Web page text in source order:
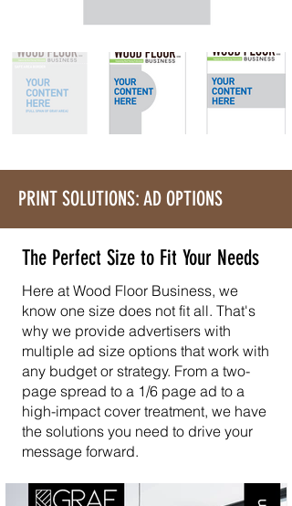
PRINT SOLUTIONS: AD OPTIONS
The Perfect Size to Fit Your Needs
Here at Wood Floor Business, we
know one size does not fit all. That's
why we provide advertisers with
multiple ad size options that work with
any budget or strategy. From a two-
page spread to a 1/6 page ad to a
high-impact cover treatment, we have
the solutions you need to drive your
message forward.